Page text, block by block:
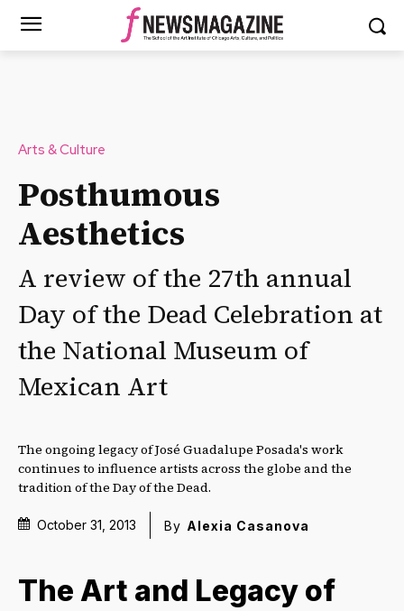
Arts & Culture
Posthumous
Aesthetics
A review of the 27th annual
Day of the Dead Celebration at
the National Museum of
Mexican Art
The ongoing legacy of José Guadalupe Posada's work
continues to influence artists across the globe and the
tradition of the Day of the Dead.
October 31, 2013 By Alexia Casanova
The Art and Legacy of